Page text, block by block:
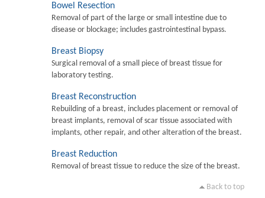
Bowel Resection
Removal of part of the large or small intestine due to
disease or blockage; includes gastrointestinal bypass.
Breast Biopsy
Surgical removal of a small piece of breast tissue for
laboratory testing.
Breast Reconstruction
Rebuilding of a breast, includes placement or removal of
breast implants, removal of scar tissue associated with
implants, other repair, and other alteration of the breast.
Breast Reduction
Removal of breast tissue to reduce the size of the breast.
Back to top